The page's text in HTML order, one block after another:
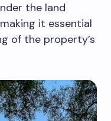
the land
it essential
of the property’s